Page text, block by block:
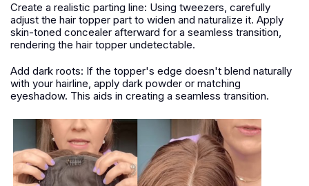
Create a realistic parting line: Using tweezers, carefully
adjust the hair topper part to widen and naturalize it. Apply
skin-toned concealer afterward for a seamless transition,
rendering the hair topper undetectable.
Add dark roots: If the topper's edge doesn't blend naturally
with your hairline, apply dark powder or matching
eyeshadow. This aids in creating a seamless transition.